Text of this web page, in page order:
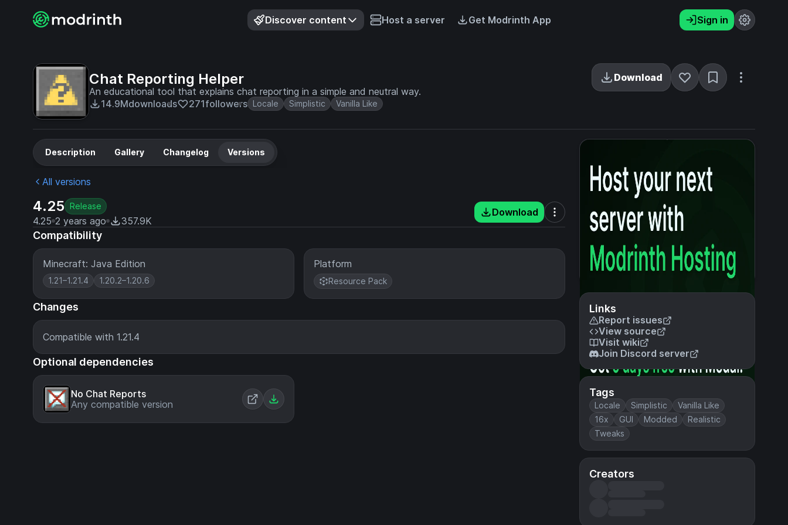
Discover content Host a server Get Modrinth App Sign in
Chat Reporting Helper
An educational tool that explains chat reporting in a simple and neutral way.
14.9Mdownloads 271followers Locale Simplistic Vanilla Like
Download
Links
Report issues
View source
Visit wiki
Join Discord server
Tags
Locale Simplistic
Vanilla Like
16x
GUI Modded
Realistic
Tweaks
Creators
Description Gallery Changelog Versions
All versions
4.25 Release
4.25 2 years ago 357.9K
Download
Compatibility
Minecraft: Java Edition
1.21–1.21.4 1.20.2–1.20.6
Platform
Resource Pack
Changes
Compatible with 1.21.4
Optional dependencies
No Chat Reports
Any compatible version